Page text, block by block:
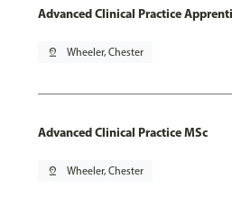
Advanced Clinical Practice
pin_drop Wheeler, Chester
Advanced Clinical Practice MSc
pin_drop Wheeler, Chester